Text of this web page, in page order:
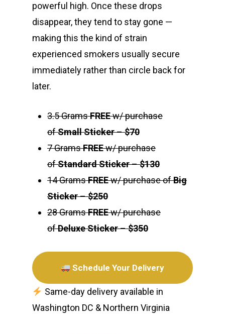
powerful high. Once these drops
disappear, they tend to stay gone —
making this the kind of strain
experienced smokers usually secure
immediately rather than circle back for
later.
3.5 GramsFREEw/ purchase
ofSmall Sticker–$70
7 GramsFREEw/ purchase
ofStandard Sticker–$130
14 GramsFREEw/ purchase ofBig
Sticker–$250
28 GramsFREEw/ purchase
ofDeluxe Sticker–$350
Schedule Your Delivery
Same-day delivery available in
Washington DC & Northern Virginia